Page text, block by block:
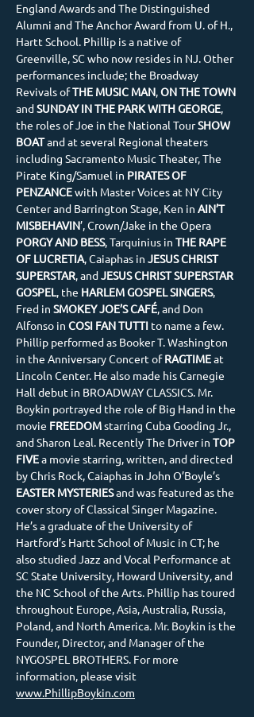
England Awards and The Distinguished
Alumni and The Anchor Award from U. of H.,
Hartt School. Phillip is a native of
Greenville, SC who now resides in NJ. Other
performances include; the Broadway
Revivals of THE MUSIC MAN, ON THE TOWN
and SUNDAY IN THE PARK WITH GEORGE,
the roles of Joe in the National Tour SHOW
BOAT and at several Regional theaters
including Sacramento Music Theater, The
Pirate King/Samuel in PIRATES OF
PENZANCE with Master Voices at NY City
Center and Barrington Stage, Ken in AIN’T
MISBEHAVIN’, Crown/Jake in the Opera
PORGY AND BESS, Tarquinius in THE RAPE
OF LUCRETIA, Caiaphas in JESUS CHRIST
SUPERSTAR, and JESUS CHRIST SUPERSTAR
GOSPEL, the HARLEM GOSPEL SINGERS,
Fred in SMOKEY JOE’S CAFÉ, and Don
Alfonso in COSI FAN TUTTI to name a few.
Phillip performed as Booker T. Washington
in the Anniversary Concert of RAGTIME at
Lincoln Center. He also made his Carnegie
Hall debut in BROADWAY CLASSICS. Mr.
Boykin portrayed the role of Big Hand in the
movie FREEDOM starring Cuba Gooding Jr.,
and Sharon Leal. Recently The Driver in TOP
FIVE a movie starring, written, and directed
by Chris Rock, Caiaphas in John O’Boyle’s
EASTER MYSTERIES and was featured as the
cover story of Classical Singer Magazine.
He’s a graduate of the University of
Hartford’s Hartt School of Music in CT; he
also studied Jazz and Vocal Performance at
SC State University, Howard University, and
the NC School of the Arts. Phillip has toured
throughout Europe, Asia, Australia, Russia,
Poland, and North America. Mr. Boykin is the
Founder, Director, and Manager of the
NYGOSPEL BROTHERS. For more
information, please visit
www.PhillipBoykin.com